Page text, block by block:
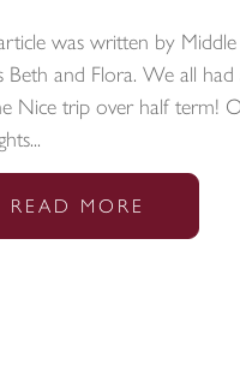
was written by
Beth and Flora. We all
Nice trip over half term!
READ MORE